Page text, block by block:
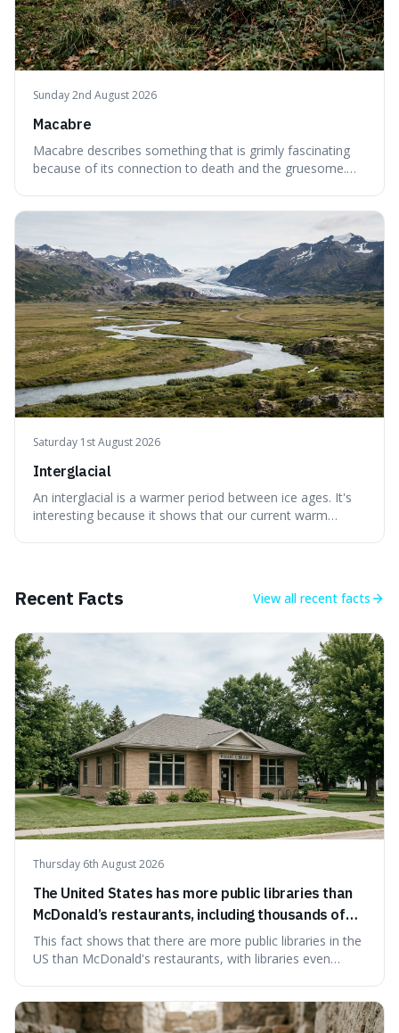
Sunday 2nd August 2026
Macabre
Macabre describes something that is grimly fascinating
because of its connection to death and the gruesome.
without just calling them
Saturday 1st August 2026
Interglacial
An interglacial is a warmer period between ice ages. It's
interesting because it shows that our current warm
Recent Facts View all recent facts
Thursday 6th August 2026
The United States has more public libraries than
McDonald’s restaurants, including thousands of
branches serving small communities.
This fact shows that there are more public libraries in the
US than McDonald's restaurants, with libraries even
our country still prioritises and provides access to